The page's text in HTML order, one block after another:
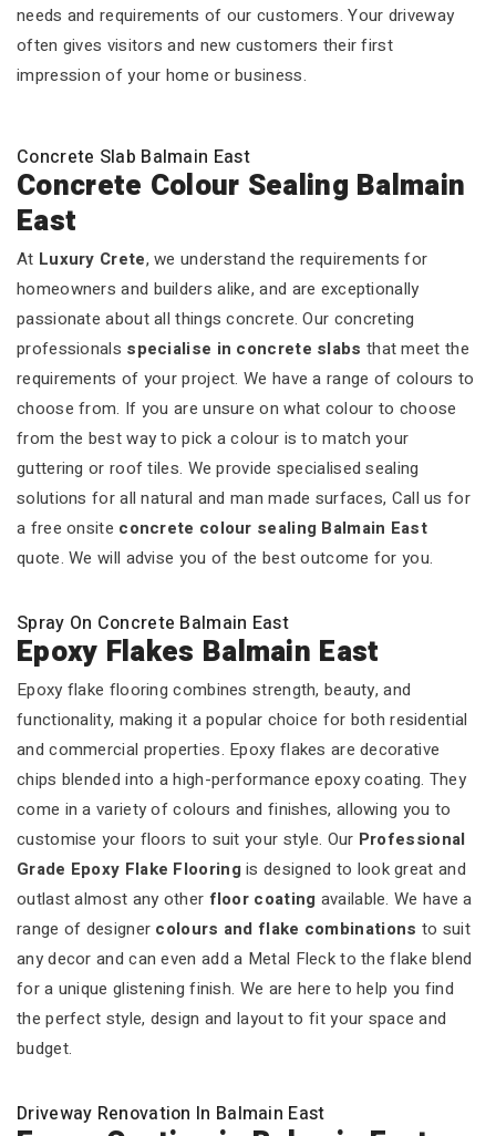
needs and requirements of our customers. Your driveway
often gives visitors and new customers their first
impression of your home or business.
Concrete Slab Balmain East
Concrete Colour Sealing Balmain
East
At Luxury Crete, we understand the requirements for
homeowners and builders alike, and are exceptionally
passionate about all things concrete. Our concreting
professionals specialise in concrete slabs that meet the
requirements of your project. We have a range of colours to
choose from. If you are unsure on what colour to choose
from the best way to pick a colour is to match your
guttering or roof tiles. We provide specialised sealing
solutions for all natural and man made surfaces, Call us for
a free onsite concrete colour sealing Balmain East
quote. We will advise you of the best outcome for you.
Spray On Concrete Balmain East
Epoxy Flakes Balmain East
Epoxy flake flooring combines strength, beauty, and
functionality, making it a popular choice for both residential
and commercial properties. Epoxy flakes are decorative
chips blended into a high-performance epoxy coating. They
come in a variety of colours and finishes, allowing you to
customise your floors to suit your style. Our Professional
Grade Epoxy Flake Flooringis designed to look great and
outlast almost any other floor coating available. We have a
range of designer colours and flake combinations to suit
any decor and can even add a Metal Fleck to the flake blend
for a unique glistening finish. We are here to help you find
the perfect style, design and layout to fit your space and
budget.
Driveway Renovation In Balmain East